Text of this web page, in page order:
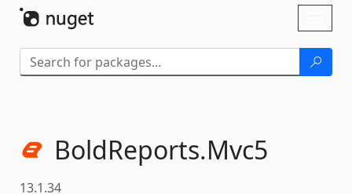
BoldReports.Mvc5
13.1.34